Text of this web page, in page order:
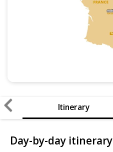
Itinerary
Day-by-day itinerary